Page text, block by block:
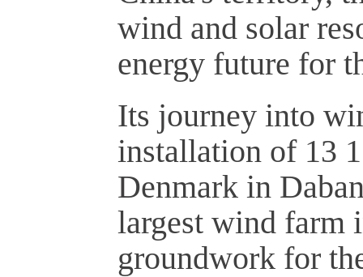
wind and solar
energy future for
Its journey into
installation of 13
Denmark in
largest wind farm
groundwork for